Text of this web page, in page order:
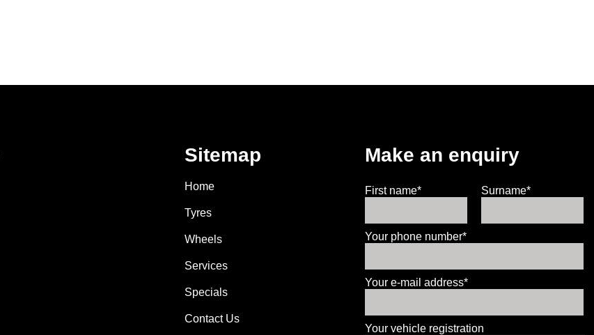
Sitemap
Home
Tyres
Wheels
Services
Specials
Contact Us
Make an enquiry
First name* Surname*
Your phone number*
Your e-mail address*
Your vehicle registration